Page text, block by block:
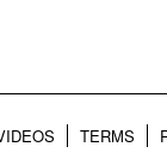
TERMS